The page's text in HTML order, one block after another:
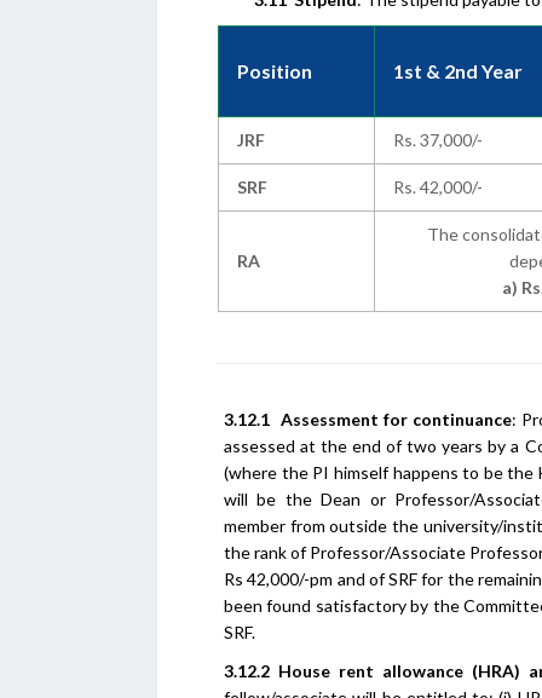
Position 1st & 2nd Year
JRF Rs. 37,000/-
SRF Rs. 42,000/-
RA
The
a)
3.12.1 Assessment for continuance:
assessed at the end of two years by a
(where the PI himself happens to be
will be the Dean or Professor/
member from outside the university/
the rank of Professor/Associate
Rs 42,000/-pm and of SRF for the
been found satisfactory by the
SRF.
3.12.2 House rent allowance (HRA)